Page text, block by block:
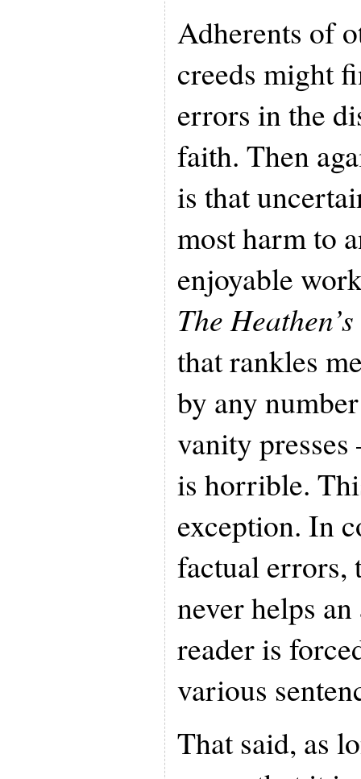
Adherents of
creeds might
errors in the
faith. Then
is that
most harm to
enjoyable
The
that rankles
by any
vanity
is horrible.
exception. In
factual errors,
never helps
reader is
various
That said, as